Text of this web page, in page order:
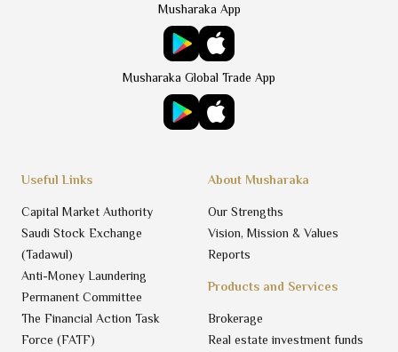
Products and Services
Brokerage
Real estate investment funds
About Musharaka
Our Strengths
Vision, Mission & Values
Reports
Useful Links
Capital Market Authority
Saudi Stock Exchange
(Tadawul)
Anti-Money Laundering
Permanent Committee
The Financial Action Task
Force (FATF)
Musharaka App
Musharaka Global Trade App